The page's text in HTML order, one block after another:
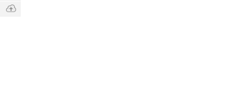
Q & A
Ask